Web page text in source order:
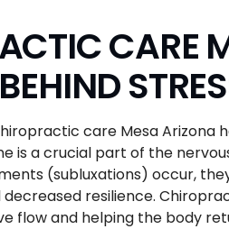
CARE
care Mesa Arizona
is a crucial part of the
(subluxations) occur,
decreased resilience.
flow and helping the body